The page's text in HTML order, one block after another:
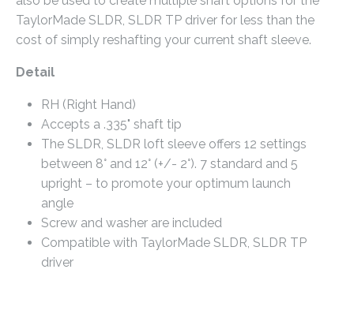
TaylorMade SLDR, SLDR TP driver for less than the
cost of simply reshafting your current shaft sleeve.
Detail
RH (Right Hand)
Accepts a .335" shaft tip
The SLDR, SLDR loft sleeve offers 12 settings
between 8° and 12° (+/- 2°). 7 standard and 5
upright – to promote your optimum launch
angle
Screw and washer are included
Compatible with TaylorMade SLDR, SLDR TP
driver